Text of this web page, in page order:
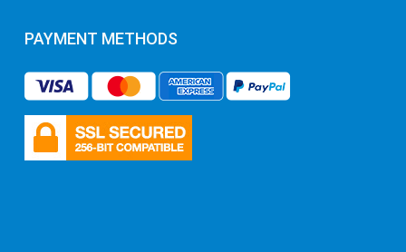
PAYMENT METHODS